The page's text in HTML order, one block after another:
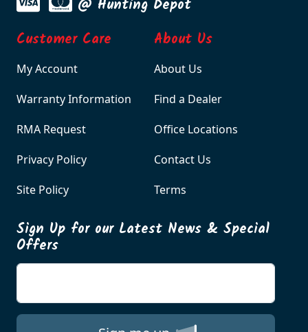
@ Hunting Depot
Customer Care
My Account
Warranty Information
RMA Request
Privacy Policy
Site Policy
About Us
About Us
Find a Dealer
Office Locations
Contact Us
Terms
Sign Up for our Latest News & Special
Offers